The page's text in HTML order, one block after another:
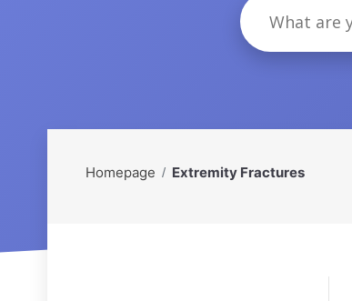
Homepage Extremity Fractures